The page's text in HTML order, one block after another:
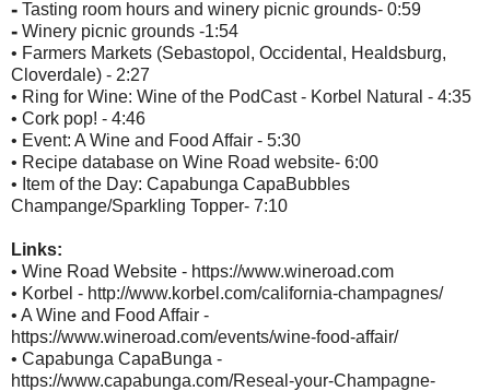
⁃ Tasting room hours and winery picnic grounds- 0:59
⁃ Winery picnic grounds -1:54
• Farmers Markets (Sebastopol, Occidental, Healdsburg,
Cloverdale) - 2:27
• Ring for Wine: Wine of the PodCast - Korbel Natural - 4:35
• Cork pop! - 4:46
• Event: A Wine and Food Affair - 5:30
• Recipe database on Wine Road website- 6:00
• Item of the Day: Capabunga CapaBubbles
Champange/Sparkling Topper- 7:10
Links:
• Wine Road Website - https://www.wineroad.com
• Korbel - http://www.korbel.com/california-champagnes/
• A Wine and Food Affair -
https://www.wineroad.com/events/wine-food-affair/
• Capabunga CapaBunga -
https://www.capabunga.com/Reseal-your-Champagne-